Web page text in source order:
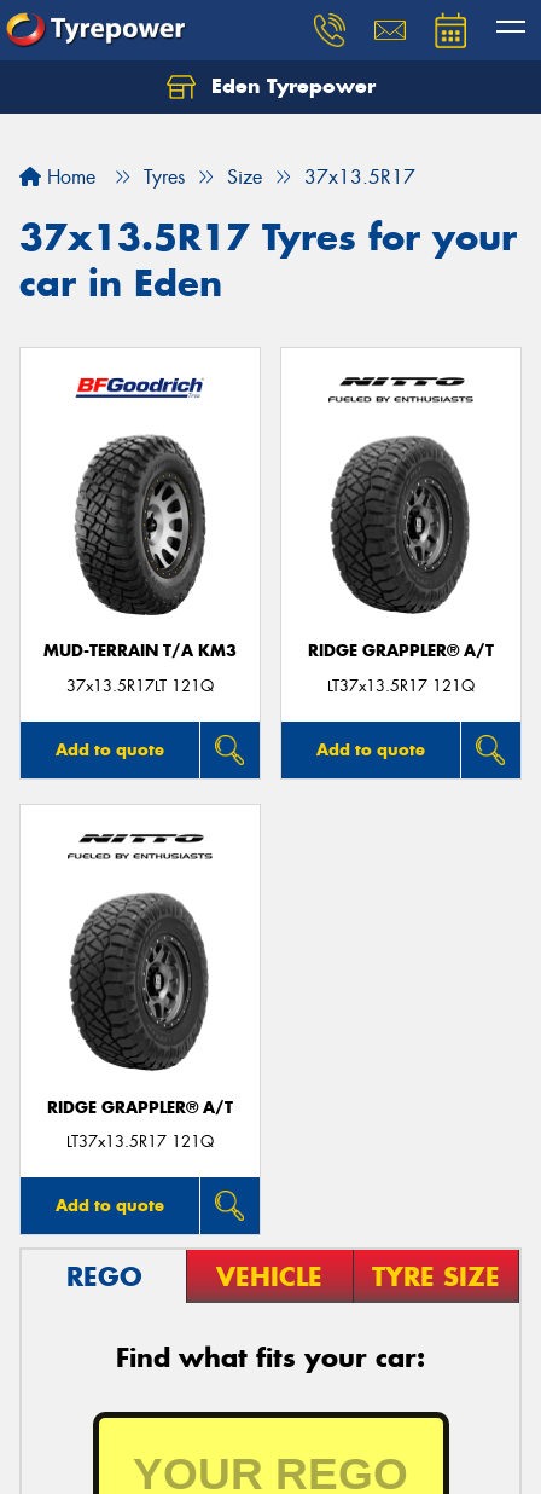
Eden Tyrepower
Home Tyres Size 37x13.5R17
37x13.5R17 Tyres for your
car in Eden
MUD-TERRAIN T/A KM3
37x13.5R17LT 121Q
Add to quote
RIDGE GRAPPLER® A/T
LT37x13.5R17 121Q
Add to quote
RIDGE GRAPPLER® A/T
LT37x13.5R17 121Q
Add to quote
REGO VEHICLE TYRE SIZE
Find what fits your car: